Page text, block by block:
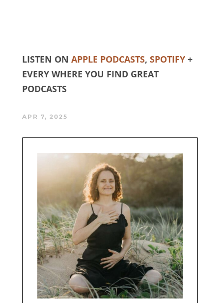
LISTEN ON APPLE PODCASTS, SPOTIFY+
EVERY WHERE YOU FIND GREAT
PODCASTS
APR 7, 2025